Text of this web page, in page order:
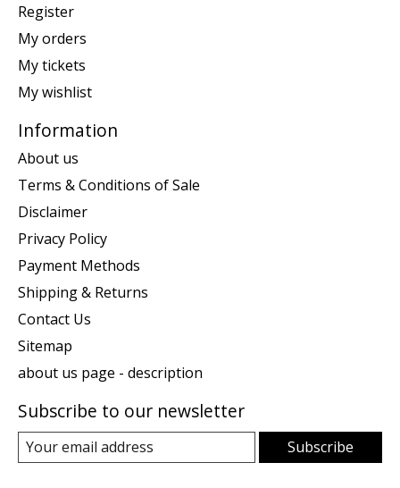
Register
My orders
My tickets
My wishlist
Information
About us
Terms & Conditions of Sale
Disclaimer
Privacy Policy
Payment Methods
Shipping & Returns
Contact Us
Sitemap
about us page - description
Subscribe to our newsletter
Subscribe